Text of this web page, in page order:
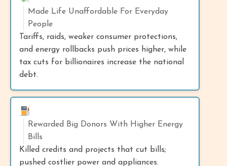
Made Life Unaffordable For Everyday
People
Tariffs, raids, weaker consumer protections,
and energy rollbacks push prices higher, while
tax cuts for billionaires increase the national
debt.
Rewarded Big Donors With Higher Energy
Bills
Killed credits and projects that cut bills;
pushed costlier power and appliances.